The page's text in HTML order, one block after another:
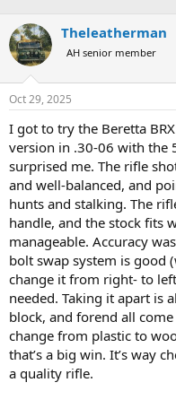
r
e
a
d
s
t
r
t
e
r
r
t
a
Theleatherman
AH senior member
Oct 29, 2025
I got to try the Beretta
version in .30-06 with the
surprised me. The rifle
and well-balanced, and
hunts and stalking. The
handle, and the stock fits
manageable. Accuracy
bolt swap system is good
change it from right- to
needed. Taking it apart is
block, and forend all
change from plastic to
that’s a big win. It’s way
a quality rifle.